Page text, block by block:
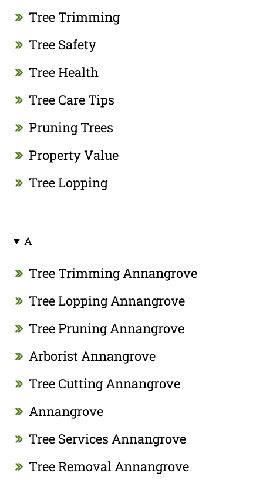
Tree Trimming
Tree Safety
Tree Health
Tree Care Tips
Pruning Trees
Property Value
Tree Lopping
A
Tree Trimming Annangrove
Tree Lopping Annangrove
Tree Pruning Annangrove
Arborist Annangrove
Tree Cutting Annangrove
Annangrove
Tree Services Annangrove
Tree Removal Annangrove